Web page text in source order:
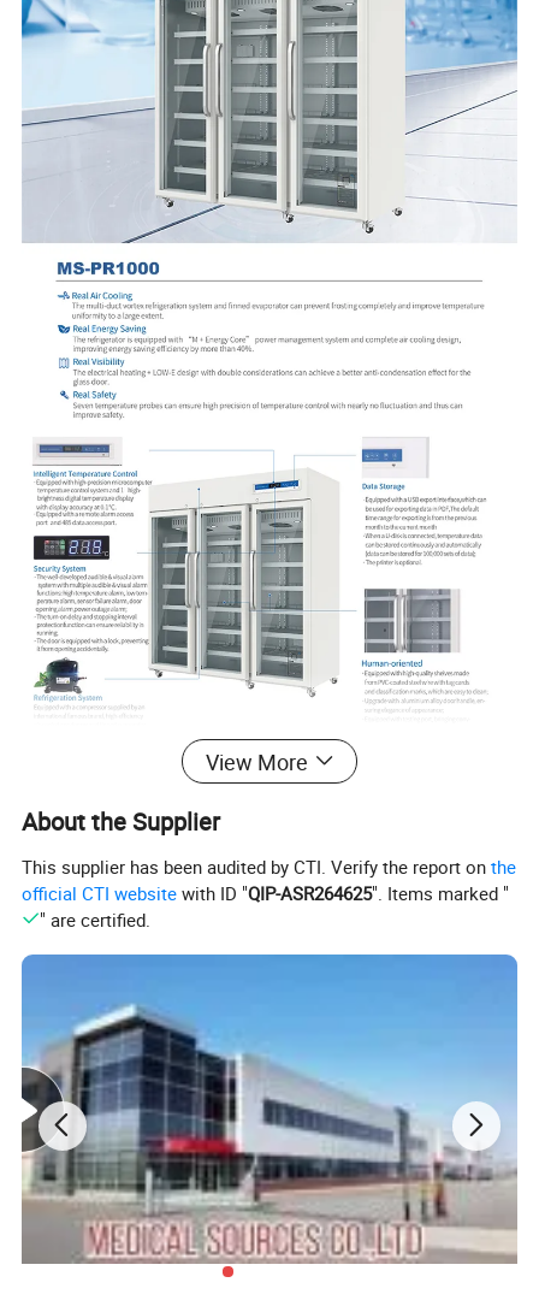
View More
About the Supplier
This supplier has been audited by CTI. Verify the report onthe
official CTI website with ID "QIP-ASR264625". Items marked "
" are certified.